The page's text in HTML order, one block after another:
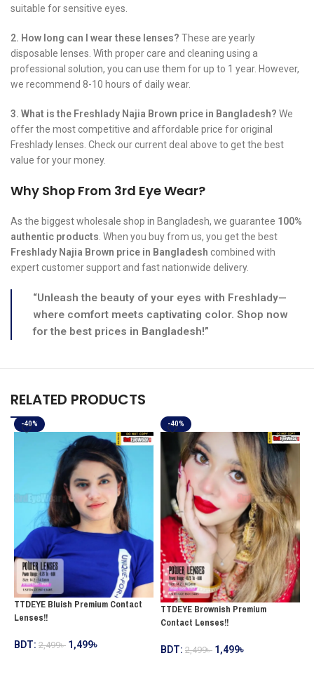
suitable for sensitive eyes.
2. How long can I wear these lenses? These are yearly
disposable lenses. With proper care and cleaning using a
professional solution, you can use them for up to 1 year. However,
we recommend 8-10 hours of daily wear.
3. What is the Freshlady Najia Brown price in Bangladesh? We
offer the most competitive and affordable price for original
Freshlady lenses. Check our current deal above to get the best
value for your money.
Why Shop From 3rd Eye Wear?
As the biggest wholesale shop in Bangladesh, we guarantee 100%
authentic products . When you buy from us, you get the best
Freshlady Najia Brown price in Bangladesh combined with
expert customer support and fast nationwide delivery.
“Unleash the beauty of your eyes with Freshlady—
where comfort meets captivating color. Shop now
for the best prices in Bangladesh!”
RELATED PRODUCTS
-40%
TTDEYE Bluish Premium Contact
Lenses!!
BDT: 2,499৳ 1,499৳
-40%
TTDEYE Brownish Premium
Contact Lenses!!
BDT: 2,499৳ 1,499৳